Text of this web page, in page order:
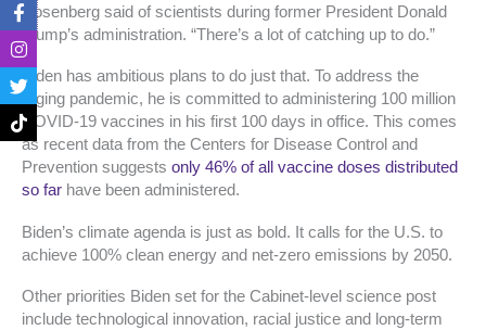
Rosenberg said of scientists during former President Donald
Trump’s administration. “There’s a lot of catching up to do.”
Biden has ambitious plans to do just that. To address the
raging pandemic, he is committed to administering 100 million
COVID-19 vaccines in his first 100 days in office. This comes
as recent data from the Centers for Disease Control and
Prevention suggests only 46% of all vaccine doses distributed
so far have been administered.
Biden’s climate agenda is just as bold. It calls for the U.S. to
achieve 100% clean energy and net-zero emissions by 2050.
Other priorities Biden set for the Cabinet-level science post
include technological innovation, racial justice and long-term
a
c
e
b
o
o
k
-
n
s
t
a
g
r
a
m
w
i
t
t
e
r
i
k
t
o
k